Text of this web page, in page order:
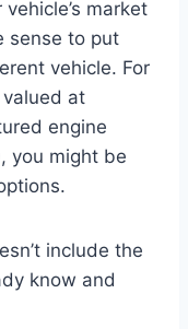
market
sense to put
vehicle. For
at
engine
you might be
include the
know and